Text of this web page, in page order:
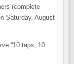
(complete
Saturday, August
“10 taps, 10